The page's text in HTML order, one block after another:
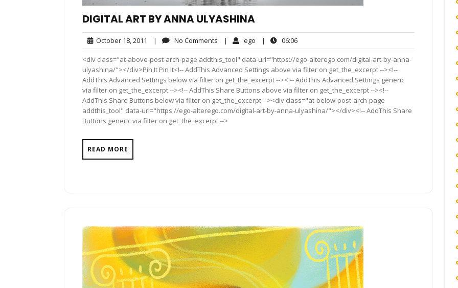
DIGITAL ART BY ANNA ULYASHINA
October 18, 2011 October
18,
2011
| No Comments No
Comments
| ego ego| 06:0606:06
<div class="at-above-post-arch-page addthis_tool" data-url="https://ego-alterego.com/digital-art-by-anna-
ulyashina/"></div>Pin It Pin It<!-- AddThis Advanced Settings above via filter on get_the_excerpt --><!--
AddThis Advanced Settings below via filter on get_the_excerpt --><!-- AddThis Advanced Settings generic
via filter on get_the_excerpt --><!-- AddThis Share Buttons above via filter on get_the_excerpt --><!--
AddThis Share Buttons below via filter on get_the_excerpt --><div class="at-below-post-arch-page
addthis_tool" data-url="https://ego-alterego.com/digital-art-by-anna-ulyashina/"></div><!-- AddThis Share
Buttons generic via filter on get_the_excerpt -->
READ MORE